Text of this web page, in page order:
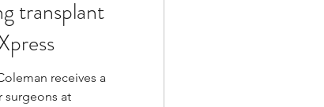
transplant
receives a
surgeons at